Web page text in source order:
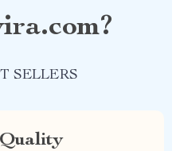
SELLERS